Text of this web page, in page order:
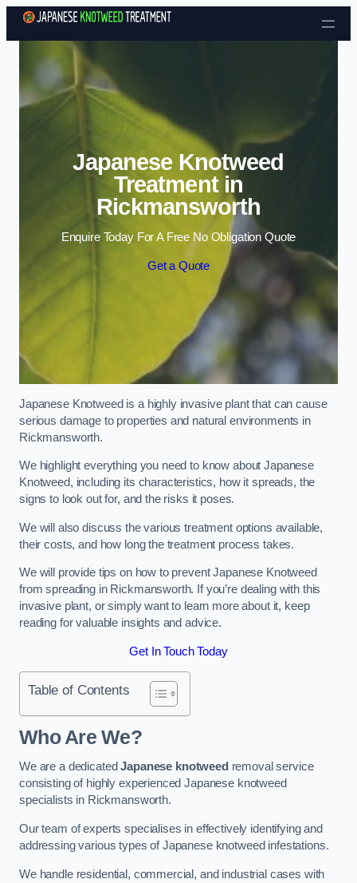
Skip to content
Japanese Knotweed
Treatment in
Rickmansworth
Enquire Today For A Free No Obligation Quote
Get a Quote
Japanese Knotweed is a highly invasive plant that can cause
serious damage to properties and natural environments in
Rickmansworth.
We highlight everything you need to know about Japanese
Knotweed, including its characteristics, how it spreads, the
signs to look out for, and the risks it poses.
We will also discuss the various treatment options available,
their costs, and how long the treatment process takes.
We will provide tips on how to prevent Japanese Knotweed
from spreading in Rickmansworth. If you’re dealing with this
invasive plant, or simply want to learn more about it, keep
reading for valuable insights and advice.
Get In Touch Today
Table of Contents
Who Are We?
We are a dedicatedJapanese knotweed removal service
consisting of highly experienced Japanese knotweed
specialists in Rickmansworth.
Our team of experts specialises in effectively identifying and
addressing various types of Japanese knotweed infestations.
We handle residential, commercial, and industrial cases with